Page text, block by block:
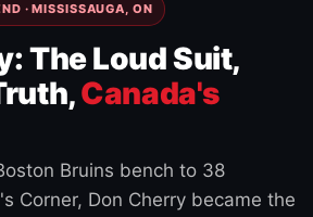
· MISSISSAUGA, ON
The Loud Suit,
Canada's
Bruins bench to 38
Corner, Don Cherry became the